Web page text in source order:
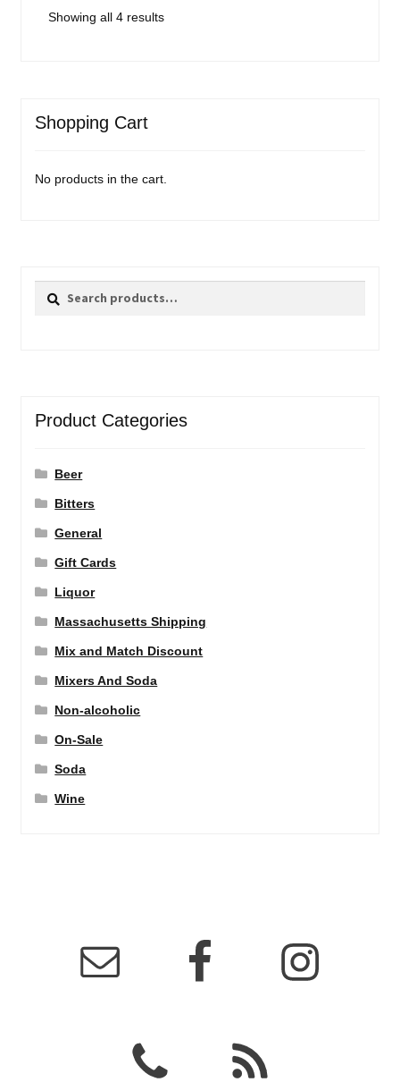
Showing all 4 resultsSorted
Shopping Cart
No products in the cart.
Search
Search
Product Categories
Beer
Bitters
General
Gift Cards
Liquor
Massachusetts Shipping
Mix and Match Discount
Mixers And Soda
Non-alcoholic
On-Sale
Soda
Wine